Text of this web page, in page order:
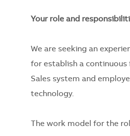
Your role and
We are seeking an
for establish a continuous
Sales system and
technology.
The work model for the